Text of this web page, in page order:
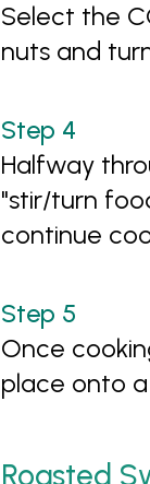
Select the
nuts and
Halfway
"stir/turn
continue
Once
place onto
Roasted